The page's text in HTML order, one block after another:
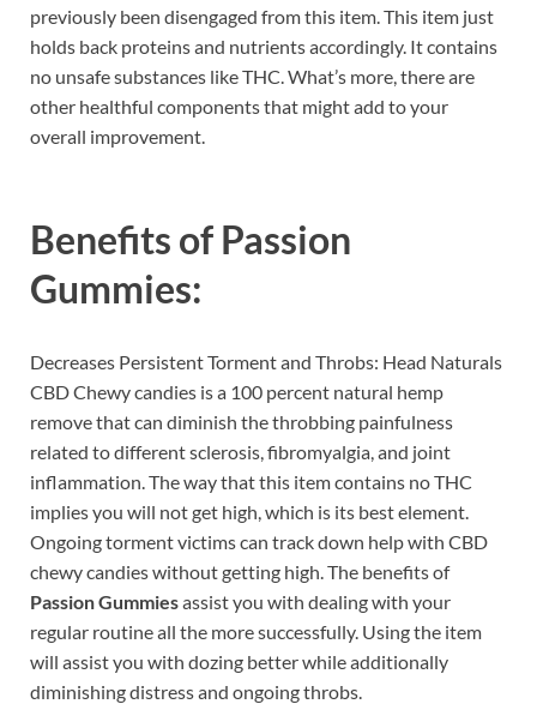
previously been disengaged from this item. This item just
holds back proteins and nutrients accordingly. It contains
no unsafe substances like THC. What’s more, there are
other healthful components that might add to your
overall improvement.
Benefits of Passion
Gummies:
Decreases Persistent Torment and Throbs: Head Naturals
CBD Chewy candies is a 100 percent natural hemp
remove that can diminish the throbbing painfulness
related to different sclerosis, fibromyalgia, and joint
inflammation. The way that this item contains no THC
implies you will not get high, which is its best element.
Ongoing torment victims can track down help with CBD
chewy candies without getting high. The benefits of
Passion Gummiesassist you with dealing with your
regular routine all the more successfully. Using the item
will assist you with dozing better while additionally
diminishing distress and ongoing throbs.